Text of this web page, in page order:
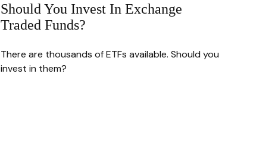
Should You Invest In Exchange
Traded Funds?
There are thousands of ETFs available. Should you
invest in them?